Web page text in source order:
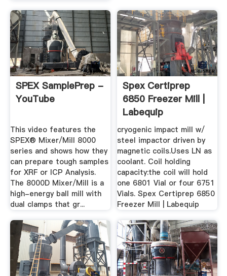
SPEX SamplePrep -
YouTube
This video features the
SPEX® Mixer/Mill 8000
series and shows how they
can prepare tough samples
for XRF or ICP Analysis.
The 8000D Mixer/Mill is a
high-energy ball mill with
dual clamps that gr...
Spex Certiprep
6850 Freezer Mill |
Labequip
cryogenic impact mill w/
steel impactor driven by
magnetic coils.Uses LN as
coolant. Coil holding
capacity:the coil will hold
one 6801 Vial or four 6751
Vials. Spex Certiprep 6850
Freezer Mill | Labequip